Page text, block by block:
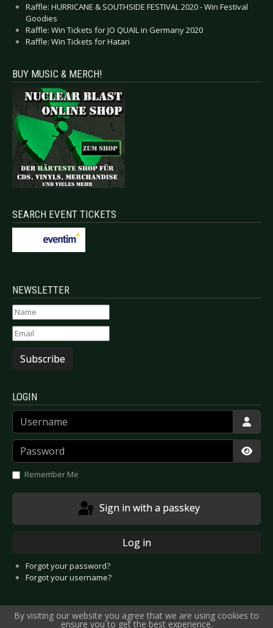
Raffle: HURRICANE & SOUTHSIDE FESTIVAL 2020 - Win Festival
Goodies
Raffle: Win Tickets for JO QUAIL in Germany 2020
Raffle: Win Tickets for Hatari
BUY MUSIC & MERCH!
SEARCH EVENT TICKETS
NEWSLETTER
Subscribe
LOGIN
Username
Password
Remember Me
Sign in with a passkey
Log in
Forgot your password?
Forgot your username?
By visiting our website you agree that we are using cookies to
ensure you to get the best experience.